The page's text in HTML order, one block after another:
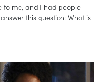
to me, and I had people
this question: What is